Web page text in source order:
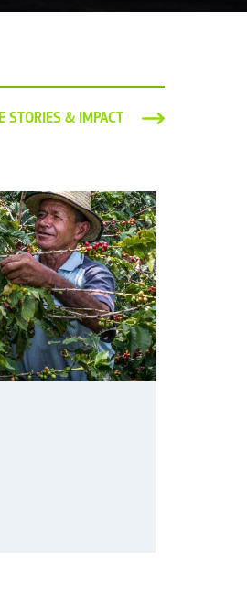
STORIES & IMPACT